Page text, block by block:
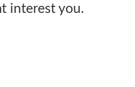
interest you.